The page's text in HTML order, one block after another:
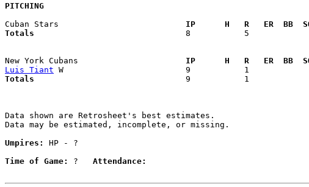
PITCHING
Cuban Stars
IP      H   R   ER  BB
Totals
8
New York Cubans
IP      H   R   ER  BB
Luis Tiant
Totals
9
Data shown are Retrosheet's best estimates.
Data may be estimated, incomplete, or missing.
Umpires:
HP - ?
Time of Game:
? Attendance: